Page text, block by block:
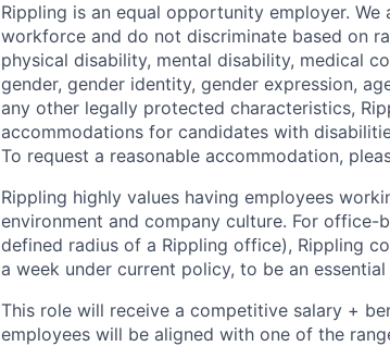
Rippling is an equal opportunity employer.
workforce and do not discriminate based on
physical disability, mental disability, medical
gender, gender identity, gender expression,
any other legally protected characteristics,
accommodations for candidates with
To request a reasonable accommodation,
Rippling highly values having employees
environment and company culture. For office-
defined radius of a Rippling office), Rippling
a week under current policy, to be an
This role will receive a competitive salary +
employees will be aligned with one of the